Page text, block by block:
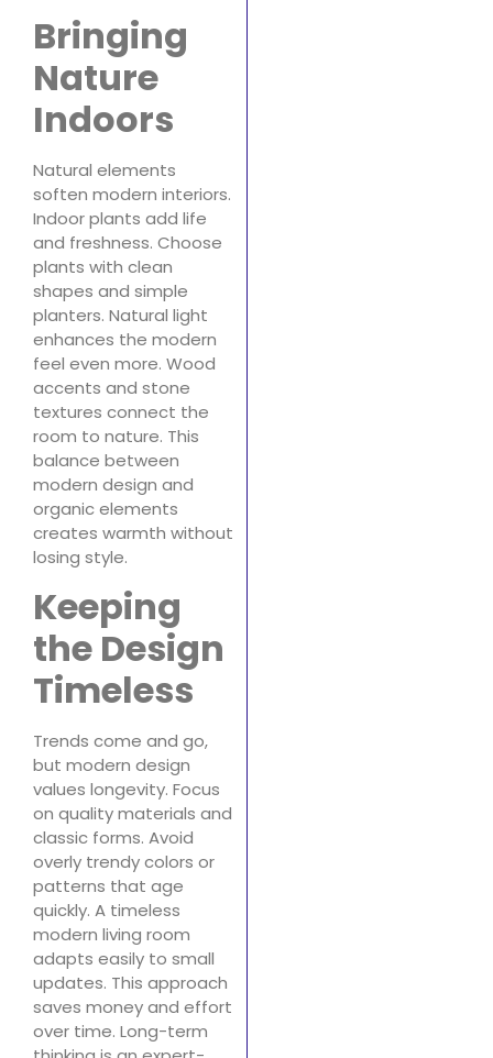
Bringing
Nature
Indoors
Natural elements
soften modern interiors.
Indoor plants add life
and freshness. Choose
plants with clean
shapes and simple
planters. Natural light
enhances the modern
feel even more. Wood
accents and stone
textures connect the
room to nature. This
balance between
modern design and
organic elements
creates warmth without
losing style.
Keeping
the Design
Timeless
Trends come and go,
but modern design
values longevity. Focus
on quality materials and
classic forms. Avoid
overly trendy colors or
patterns that age
quickly. A timeless
modern living room
adapts easily to small
updates. This approach
saves money and effort
over time. Long-term